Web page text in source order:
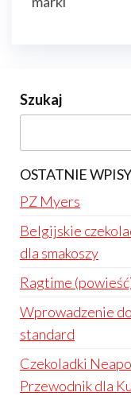
Szukaj
OSTATNIE WPISY
PZ Myers
Belgijskie
dla smakoszy
Ragtime
Wprowadzenie
standard
Czekoladki
Przewodnik dla